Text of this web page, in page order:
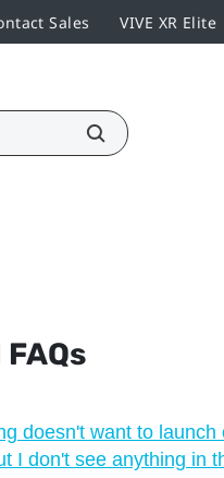
Sales VIVE XR Elite
doesn't want to
I don't see anything in